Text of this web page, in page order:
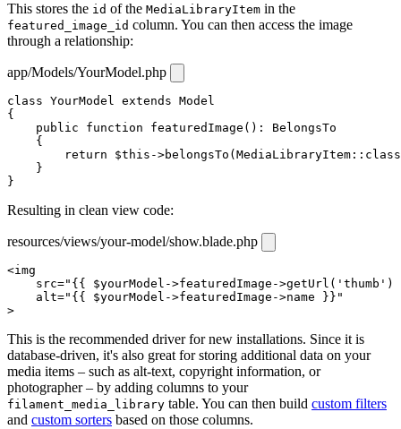
This stores the id of the MediaLibraryItem in the
featured_image_id column. You can then access the image
through a relationship:
app/Models/YourModel.php
class YourModel extends Model
{
public
function featuredImage (): BelongsTo
    {
return
$this ->belongsTo ( MediaLibraryItem :: class
    }
}
Resulting in clean view code:
resources/views/your-model/show.blade.php
<img
src="{{ $yourModel ->featuredImage ->getUrl ( 'thumb' )
alt="{{ $yourModel ->featuredImage ->name }}"
>
This is the recommended driver for new installations. Since it is
database-driven, it's also great for storing additional data on your
media items – such as alt-text, copyright information, or
photographer – by adding columns to your
filament_media_library table. You can then build custom filters
and custom sorters based on those columns.